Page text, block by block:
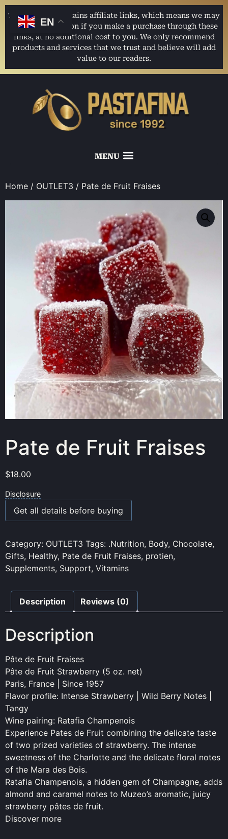
This website contains affiliate links, which means we may
earn a commission if you make a purchase through these
links, at no additional cost to you. We only recommend
products and services that we trust and believe will add
value to our readers.
Home / OUTLET3 / Pate de Fruit Fraises
Pate de Fruit Fraises
$18.00
Disclosure
Get all details before buying
Category: OUTLET3 Tags: .Nutrition, Body, Chocolate,
Gifts, Healthy, Pate de Fruit Fraises, protien,
Supplements, Support, Vitamins
Description Reviews (0)
Description
Pâte de Fruit Fraises
Pâte de Fruit Strawberry (5 oz. net)
Paris, France | Since 1957
Flavor profile: Intense Strawberry | Wild Berry Notes |
Tangy
Wine pairing: Ratafia Champenois
Experience Pates de Fruit combining the delicate taste
of two prized varieties of strawberry. The intense
sweetness of the Charlotte and the delicate floral notes
of the Mara des Bois.
Ratafia Champenois, a hidden gem of Champagne, adds
almond and caramel notes to Muzeo’s aromatic, juicy
strawberry pâtes de fruit.
Discover more
EN